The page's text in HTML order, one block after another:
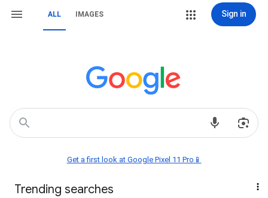
ALL IMAGES Sign in
Get a first look at Google Pixel 11 Pro📱
Trending searches